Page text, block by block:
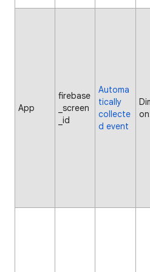
App
firebase
_screen
_id
Automa
tically
collecte
d event